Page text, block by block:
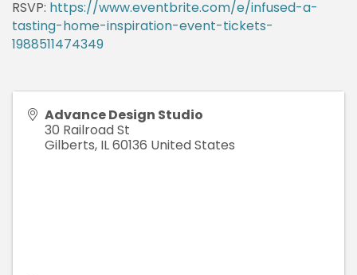
RSVP: https://www.eventbrite.com/e/infused-a-
tasting-home-inspiration-event-tickets-
1988511474349
Advance Design Studio
30 Railroad St
Gilberts, IL60136 United States